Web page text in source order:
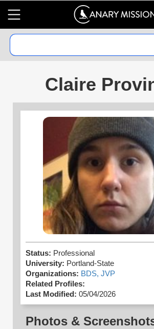
Claire
Status: Professional
University: Portland-State
Organizations: BDS, JVP
Related Profiles:
Last Modified: 05/04/2026
Photos &